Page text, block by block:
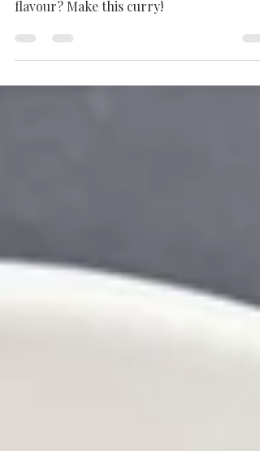
How can you increase protein intake as a